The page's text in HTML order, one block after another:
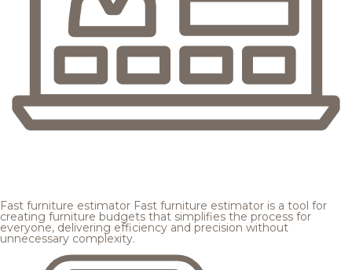
Fast furniture estimator Fast furniture estimator is a tool for
creating furniture budgets that simplifies the process for
everyone, delivering efficiency and precision without
unnecessary complexity.